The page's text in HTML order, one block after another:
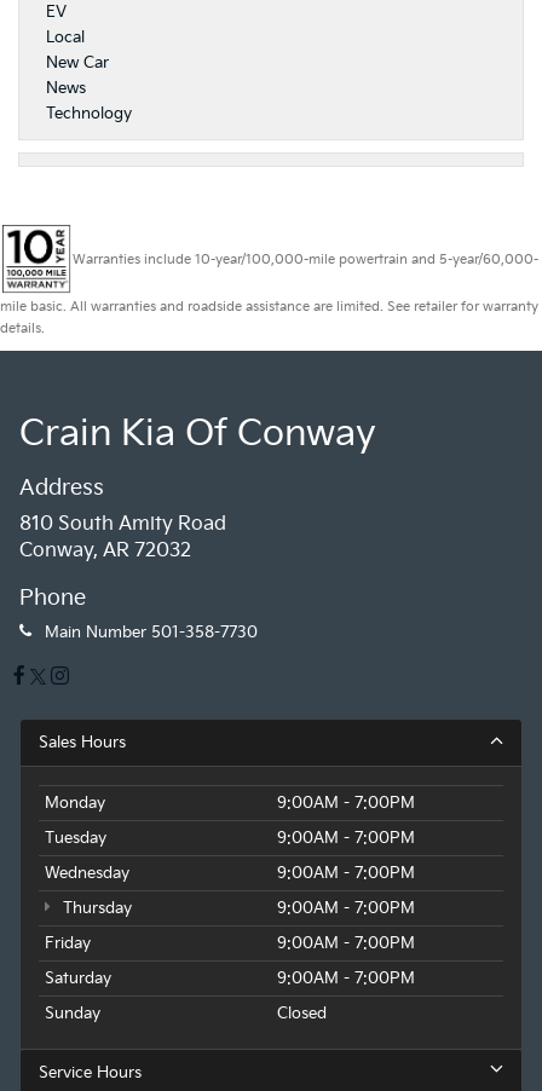
EV
Local
New Car
News
Technology
Warranties include 10-year/100,000-mile powertrain and 5-year/60,000-
mile basic. All warranties and roadside assistance are limited. See retailer for warranty
details.
Crain Kia Of Conway
Address
810 South Amity Road
Conway, AR 72032
Phone
Main Number 501-358-7730
Sales Hours
Monday
9:00AM - 7:00PM
Tuesday
9:00AM - 7:00PM
Wednesday
9:00AM - 7:00PM
Thursday
9:00AM - 7:00PM
Friday
9:00AM - 7:00PM
Saturday
9:00AM - 7:00PM
Sunday
Closed
Service Hours